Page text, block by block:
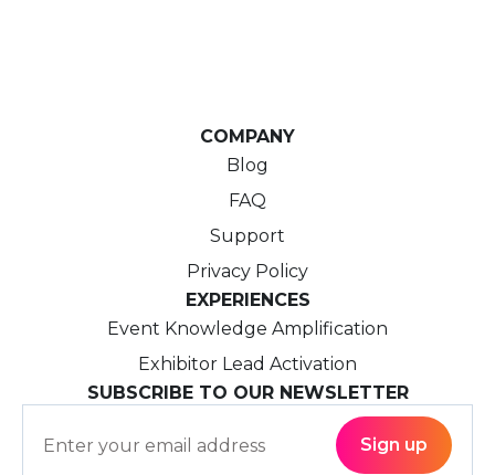
COMPANY
Blog
FAQ
Support
Privacy Policy
EXPERIENCES
Event Knowledge Amplification
Exhibitor Lead Activation
SUBSCRIBE TO OUR NEWSLETTER